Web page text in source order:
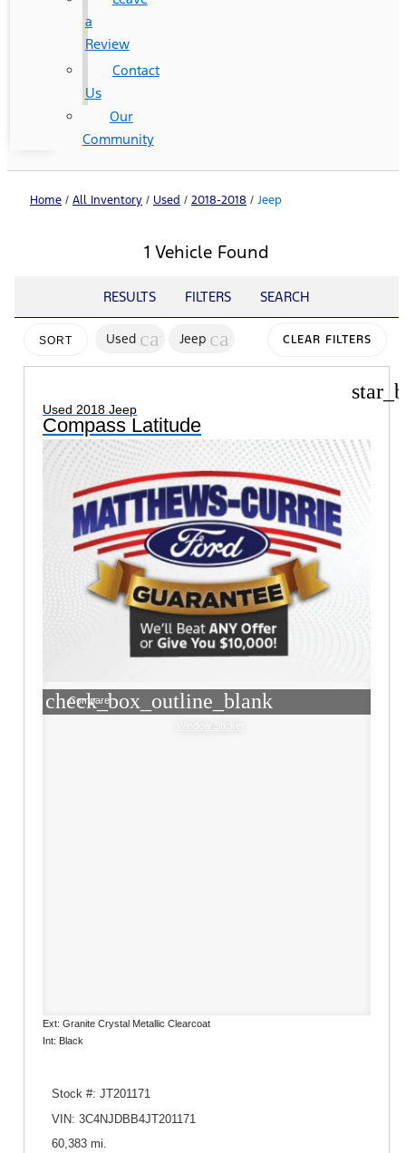
a
Review
Contact
Us
Our
Community
Home / All Inventory / Used / 2018-2018 / Jeep
1 Vehicle Found
RESULTS FILTERS SEARCH
SORT Used cancel
Jeep cancel CLEAR FILTERS
Used 2018 Jeep
Compass Latitude
check_box_outline_blank
Compare
Window Sticker
Ext: Granite Crystal Metallic Clearcoat
Int: Black
Stock #: JT201171
VIN: 3C4NJDBB4JT201171
60,383 mi.